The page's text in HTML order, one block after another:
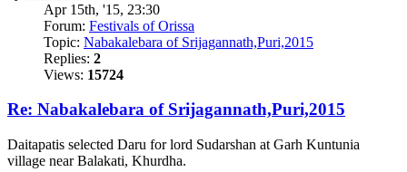
Apr 15th, '15, 23:30
Forum: Festivals of Orissa
Topic: Nabakalebara of Srijagannath,Puri,2015
Replies: 2
Views: 15724
Re: Nabakalebara of Srijagannath,Puri,2015
Daitapatis selected Daru for lord Sudarshan at Garh Kuntunia
village near Balakati, Khurdha.